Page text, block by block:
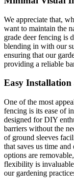
We appreciate that,
want to maintain the
grade deer fencing is
blending in with our
ensuring that our
providing a reliable
Easy
One of the most
fencing is its ease of
designed for DIY
barriers without the
of ground sleeves
that saves us time
options are
flexibility is
our gardening